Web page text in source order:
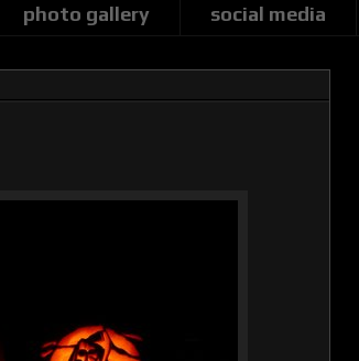
photo gallery social media